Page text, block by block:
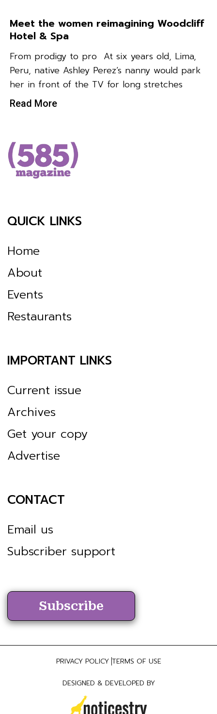
Meet the women reimagining Woodcliff
Hotel & Spa
From prodigy to pro At six years old, Lima,
Peru, native Ashley Perez’s nanny would park
her in front of the TV for long stretches
Read More
QUICK LINKS
Home
About
Events
Restaurants
IMPORTANT LINKS
Current issue
Archives
Get your copy
Advertise
CONTACT
Email us
Subscriber support
Subscribe
PRIVACY POLICY TERMS OF USE
DESIGNED & DEVELOPED BY